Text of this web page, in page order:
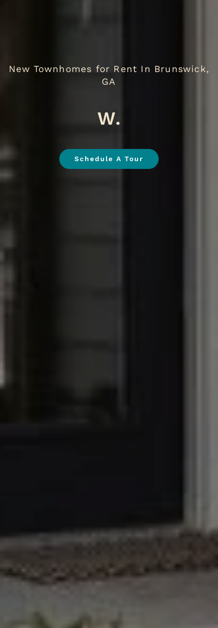
New Townhomes for Rent In Brunswick,
GA
We Love Pet
Schedule A Tour